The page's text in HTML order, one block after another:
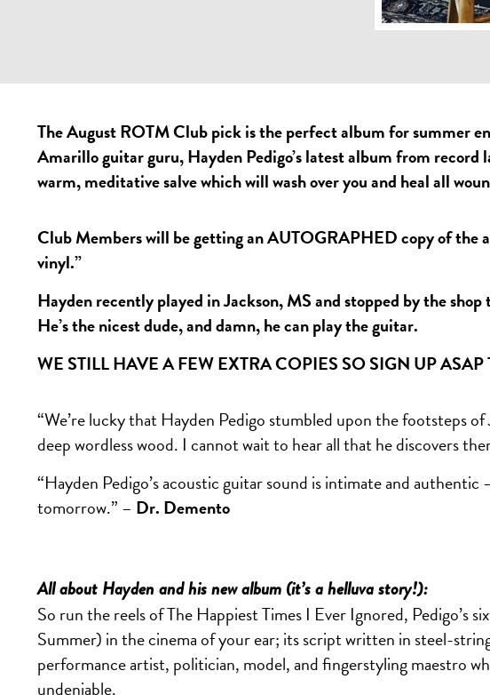
The August ROTM Club pick is the perfect album for summer
Amarillo guitar guru, Hayden Pedigo’s latest album from record
warm, meditative salve which will wash over you and heal all
Club Members will be getting an AUTOGRAPHED copy of the
vinyl.”
Hayden recently played in Jackson, MS and stopped by the
He’s the nicest dude, and damn, he can play the guitar.
WE STILL HAVE A FEW EXTRA COPIES SO SIGN UP
“We’re lucky that Hayden Pedigo stumbled upon the footsteps
deep wordless wood. I cannot wait to hear all that he discovers
“Hayden Pedigo’s acoustic guitar sound is intimate and
tomorrow.” – Dr. Demento
All about Hayden and his new album (it’s a helluva story!):
So run the reels of The Happiest Times I Ever Ignored, Pedigo’s
Summer) in the cinema of your ear; its script written in steel-
performance artist, politician, model, and fingerstyling maestro
undeniable.